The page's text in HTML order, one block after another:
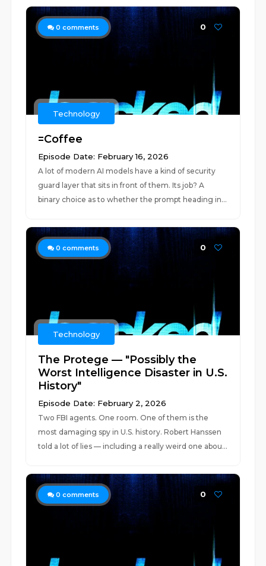
0 comments 0
Technology
=Coffee
Episode Date: February 16, 2026
A lot of modern AI models have a kind of security
guard layer that sits in front of them. Its job? A
binary choice as to whether the prompt heading in...
0 comments 0
Technology
The Protege — "Possibly the
Worst Intelligence Disaster in U.S.
History"
Episode Date: February 2, 2026
Two FBI agents. One room. One of them is the
most damaging spy in U.S. history. Robert Hanssen
told a lot of lies — including a really weird one abou...
0 comments 0